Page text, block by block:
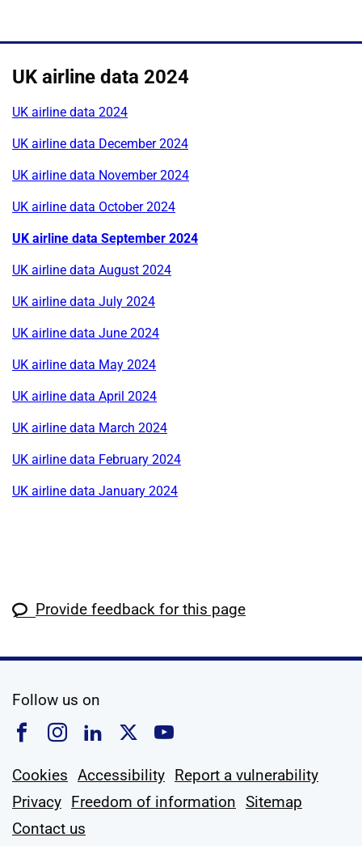
UK airline data 2024
UK airline data 2024
UK airline data December 2024
UK airline data November 2024
UK airline data October 2024
UK airline data September 2024
UK airline data August 2024
UK airline data July 2024
UK airline data June 2024
UK airline data May 2024
UK airline data April 2024
UK airline data March 2024
UK airline data February 2024
UK airline data January 2024
Provide feedback for this page
Follow us on
Follow us on Facebook
Follow us on Instagram
Follow us on Linkedin
Follow us on X
Follow us on
Cookies Accessibility Report a vulnerability
Privacy Freedom of information Sitemap
Contact us